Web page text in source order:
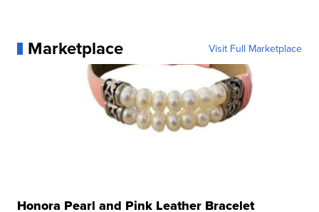
Marketplace Visit Full Marketplace
Honora Pearl and Pink Leather Bracelet